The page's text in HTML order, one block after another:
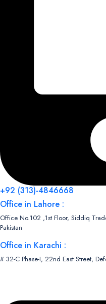
+92 (313)-4846668
Office in Lahore :
Office No.102 ,1st Floor, Siddiq
Pakistan
Office in Karachi :
# 32-C Phase-I, 22nd East Street,